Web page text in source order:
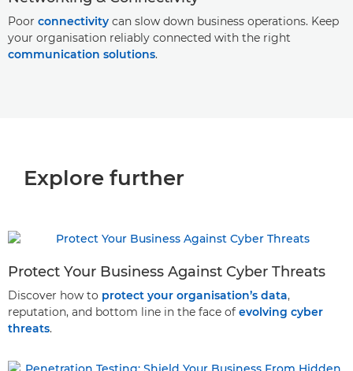
Poor connectivity can slow down business operations. Keep
your organisation reliably connected with the right
communication solutions.
Explore further
Protect Your Business Against Cyber Threats
Discover how to protect your organisation’s data,
reputation, and bottom line in the face of evolving cyber
threats.